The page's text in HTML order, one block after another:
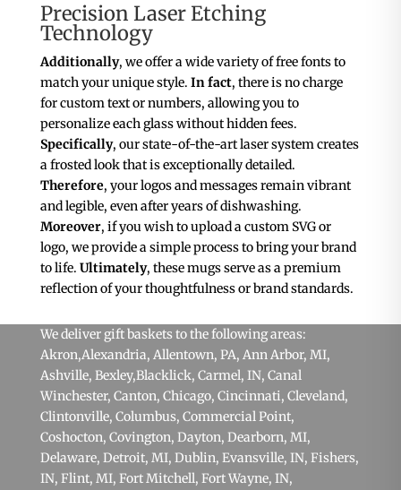
Precision Laser Etching
Technology
Additionally, we offer a wide variety of free fonts to
match your unique style. In fact, there is no charge
for custom text or numbers, allowing you to
personalize each glass without hidden fees.
Specifically, our state-of-the-art laser system creates
a frosted look that is exceptionally detailed.
Therefore, your logos and messages remain vibrant
and legible, even after years of dishwashing.
Moreover, if you wish to upload a custom SVG or
logo, we provide a simple process to bring your brand
to life. Ultimately, these mugs serve as a premium
reflection of your thoughtfulness or brand standards.
We deliver gift baskets to the following areas:
Akron,Alexandria, Allentown, PA, Ann Arbor, MI,
Ashville, Bexley,Blacklick, Carmel, IN, Canal
Winchester, Canton, Chicago, Cincinnati, Cleveland,
Clintonville, Columbus, Commercial Point,
Coshocton, Covington, Dayton, Dearborn, MI,
Delaware, Detroit, MI, Dublin, Evansville, IN, Fishers,
IN, Flint, MI, Fort Mitchell, Fort Wayne, IN,